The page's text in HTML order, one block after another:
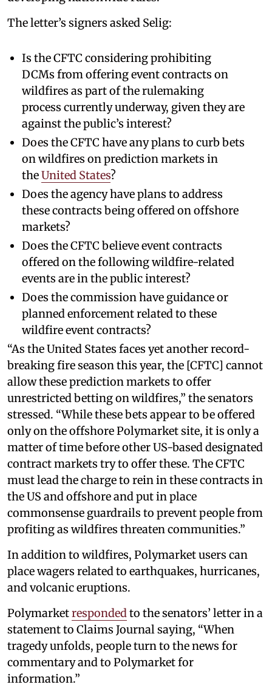
The letter’s signers asked Selig:
Is the CFTC considering prohibiting
DCMs from offering event contracts on
wildfires as part of the rulemaking
process currently underway, given they are
against the public’s interest?
Does the CFTC have any plans to curb bets
on wildfires on prediction markets in
theUnited States?
Does the agency have plans to address
these contracts being offered on offshore
markets?
Does the CFTC believe event contracts
offered on the following wildfire-related
events are in the public interest?
Does the commission have guidance or
planned enforcement related to these
wildfire event contracts?
“As the United States faces yet another record-
breaking fire season this year, the [CFTC] cannot
allow these prediction markets to offer
unrestricted betting on wildfires,” the senators
stressed. “While these bets appear to be offered
only on the offshore Polymarket site, it is only a
matter of time before other US-based designated
contract markets try to offer these. The CFTC
must lead the charge to rein in these contracts in
the US and offshore and put in place
commonsense guardrails to prevent people from
profiting as wildfires threaten communities.”
In addition to wildfires, Polymarket users can
place wagers related to earthquakes, hurricanes,
and volcanic eruptions.
Polymarketrespondedto the senators’ letter in a
statement to Claims Journal saying, “When
tragedy unfolds, people turn to the news for
commentary and to Polymarket for
information.”